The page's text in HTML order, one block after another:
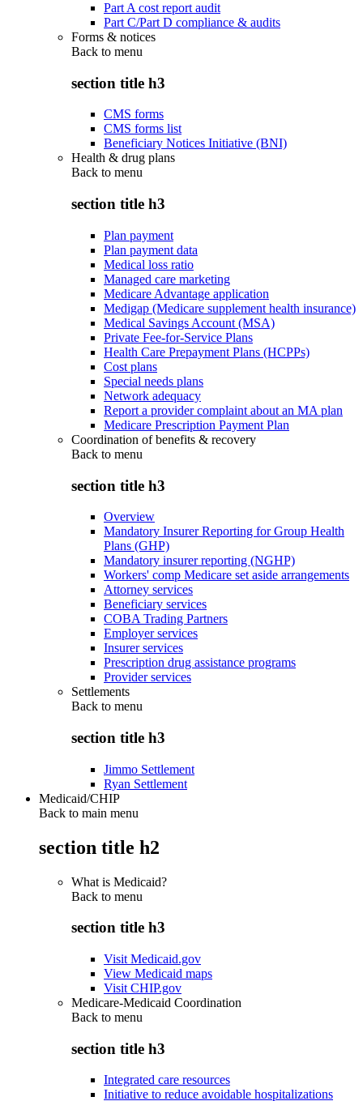
Part A cost report audit
Part C/Part D compliance & audits
Forms & notices
Back to menu
section title h3
CMS forms
CMS forms list
Beneficiary Notices Initiative (BNI)
Health & drug plans
Back to menu
section title h3
Plan payment
Plan payment data
Medical loss ratio
Managed care marketing
Medicare Advantage application
Medigap (Medicare supplement health insurance)
Medical Savings Account (MSA)
Private Fee-for-Service Plans
Health Care Prepayment Plans (HCPPs)
Cost plans
Special needs plans
Network adequacy
Report a provider complaint about an MA plan
Medicare Prescription Payment Plan
Coordination of benefits & recovery
Back to menu
section title h3
Overview
Mandatory Insurer Reporting for Group Health
Plans (GHP)
Mandatory insurer reporting (NGHP)
Workers' comp Medicare set aside arrangements
Attorney services
Beneficiary services
COBA Trading Partners
Employer services
Insurer services
Prescription drug assistance programs
Provider services
Settlements
Back to menu
section title h3
Jimmo Settlement
Ryan Settlement
Medicaid/CHIP
Back to main menu
section title h2
What is Medicaid?
Back to menu
section title h3
Visit Medicaid.gov
View Medicaid maps
Visit CHIP.gov
Medicare-Medicaid Coordination
Back to menu
section title h3
Integrated care resources
Initiative to reduce avoidable hospitalizations